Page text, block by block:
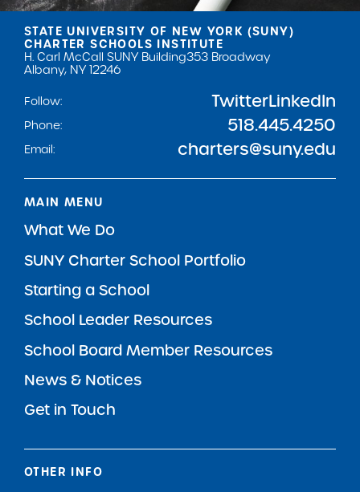
STATE UNIVERSITY OF NEW YORK (SUNY)
CHARTER SCHOOLS INSTITUTE
H. Carl McCall SUNY Building353 Broadway
Albany, NY 12246
Follow:
TwitterLinkedIn
Phone: 518.445.4250
Email: charters@suny.edu
MAIN MENU
What We Do
SUNY Charter School Portfolio
Starting a School
School Leader Resources
School Board Member Resources
News & Notices
Get in Touch
OTHER INFO